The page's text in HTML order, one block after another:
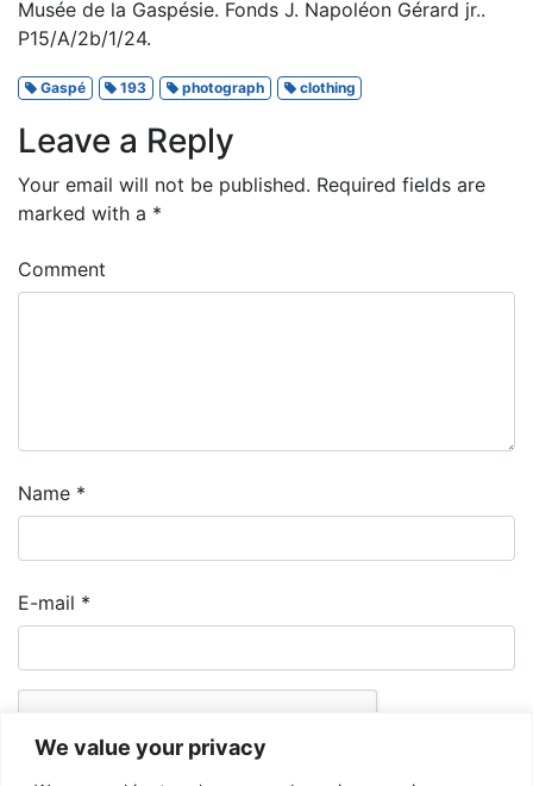
We value your privacy
Musée de la Gaspésie. Fonds J. Napoléon Gérard jr..
P15/A/2b/1/24.
Gaspé 193 photograph clothing
Leave a Reply
Your email will not be published. Required fields are
marked with a *
Comment
Name *
E-mail *